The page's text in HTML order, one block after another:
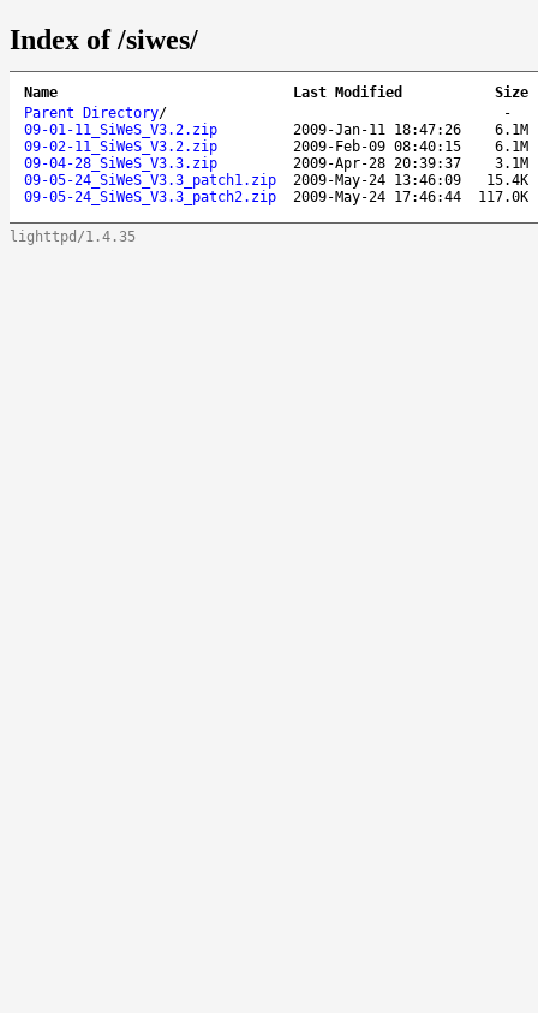
Index of /siwes/
Name Last Modified
Size
Parent Directory/
-
09-01-11_SiWeS_V3.2.zip
2009-Jan-11 18:47:26
6.1M
09-02-11_SiWeS_V3.2.zip
2009-Feb-09 08:40:15
6.1M
09-04-28_SiWeS_V3.3.zip
2009-Apr-28 20:39:37
3.1M
09-05-24_SiWeS_V3.3_patch1.zip
2009-May-24 13:46:09
15.4K
09-05-24_SiWeS_V3.3_patch2.zip
2009-May-24 17:46:44 117.0K
lighttpd/1.4.35